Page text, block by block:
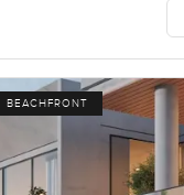
BEACHFRONT